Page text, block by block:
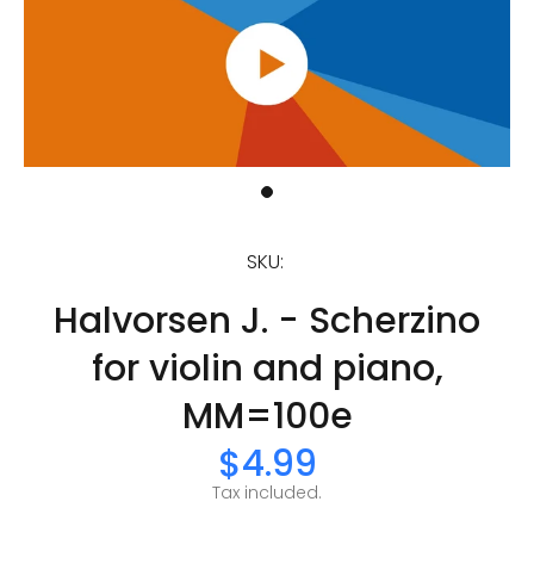
SKU:
Halvorsen J. - Scherzino
for violin and piano,
MM=100e
$4.99
Tax included.